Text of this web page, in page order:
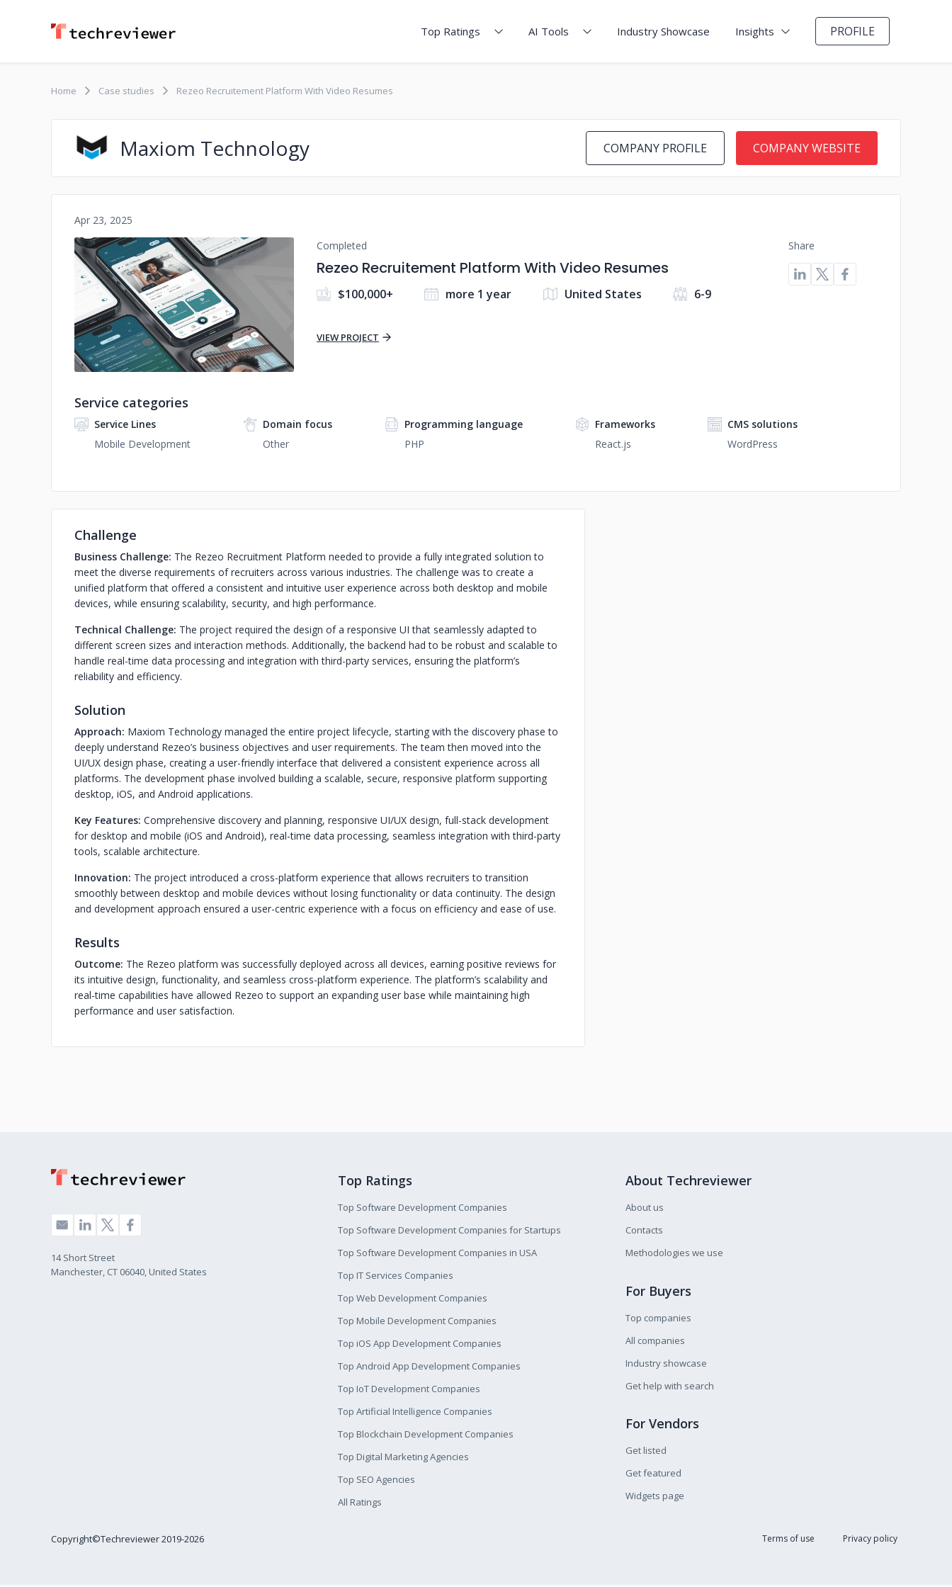
Top Ratings AI Tools Industry Showcase Insights PROFILE
Home Case studies Rezeo Recruitement Platform With Video Resumes
Maxiom Technology COMPANY PROFILE COMPANY WEBSITE
Apr 23, 2025
No image
Completed
Rezeo Recruitement Platform With Video Resumes
$100,000+ more 1 year United States 6-9
VIEW PROJECT
Share
Service categories
Service Lines
Mobile Development
Domain focus
Other
Programming language
PHP
Frameworks
React.js
CMS solutions
WordPress
Challenge
Business Challenge: The Rezeo Recruitment Platform needed to provide a fully integrated solution to
meet the diverse requirements of recruiters across various industries. The challenge was to create a
unified platform that offered a consistent and intuitive user experience across both desktop and mobile
devices, while ensuring scalability, security, and high performance.
Technical Challenge: The project required the design of a responsive UI that seamlessly adapted to
different screen sizes and interaction methods. Additionally, the backend had to be robust and scalable to
handle real-time data processing and integration with third-party services, ensuring the platform’s
reliability and efficiency.
Solution
Approach: Maxiom Technology managed the entire project lifecycle, starting with the discovery phase to
deeply understand Rezeo’s business objectives and user requirements. The team then moved into the
UI/UX design phase, creating a user-friendly interface that delivered a consistent experience across all
platforms. The development phase involved building a scalable, secure, responsive platform supporting
desktop, iOS, and Android applications.
Key Features: Comprehensive discovery and planning, responsive UI/UX design, full-stack development
for desktop and mobile (iOS and Android), real-time data processing, seamless integration with third-party
tools, scalable architecture.
Innovation: The project introduced a cross-platform experience that allows recruiters to transition
smoothly between desktop and mobile devices without losing functionality or data continuity. The design
and development approach ensured a user-centric experience with a focus on efficiency and ease of use.
Results
Outcome: The Rezeo platform was successfully deployed across all devices, earning positive reviews for
its intuitive design, functionality, and seamless cross-platform experience. The platform’s scalability and
real-time capabilities have allowed Rezeo to support an expanding user base while maintaining high
performance and user satisfaction.
14 Short Street
Manchester, CT 06040, United States
Top Ratings
Top Software Development Companies
Top Software Development Companies for Startups
Top Software Development Companies in USA
Top IT Services Companies
Top Web Development Companies
Top Mobile Development Companies
Top iOS App Development Companies
Top Android App Development Companies
Top IoT Development Companies
Top Artificial Intelligence Companies
Top Blockchain Development Companies
Top Digital Marketing Agencies
Top SEO Agencies
All Ratings
About Techreviewer
About us
Contacts
Methodologies we use
For Buyers
Top companies
All companies
Industry showcase
Get help with search
For Vendors
Get listed
Get featured
Widgets page
Copyright©Techreviewer 2019-2026 Terms of use Privacy policy